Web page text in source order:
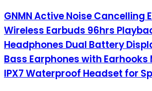
GNMN Active Noise Cancelling
Wireless Earbuds 96hrs
Headphones Dual Battery
Bass Earphones with
IPX7 Waterproof Headset for